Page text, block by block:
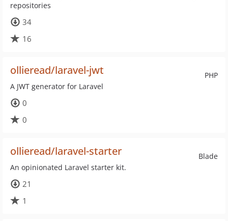
repositories
34
16
PHP
ollieread/laravel-jwt
A JWT generator for Laravel
0
0
Blade
ollieread/laravel-starter
An opinionated Laravel starter kit.
21
1